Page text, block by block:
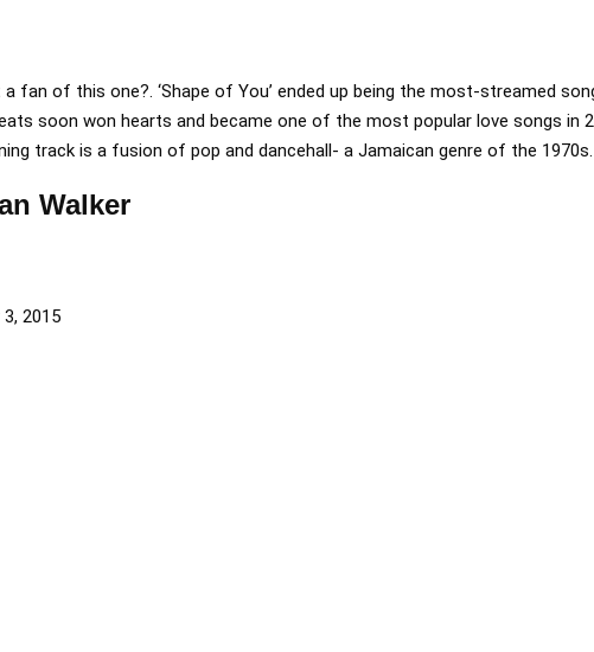
a fan of this one?. ‘Shape of You’ ended up being the most-streamed
soon won hearts and became one of the most popular love songs in
track is a fusion of pop and dancehall- a Jamaican genre of the 1970s.
Walker
2015